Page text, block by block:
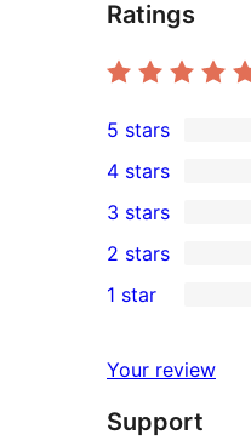
Ratings
24
5-
star
reviews
5 stars
4-
star
review
4 stars
0
3-
star
3 stars
2-
reviews
2 stars
star
reviews
1 star
Your review
Support